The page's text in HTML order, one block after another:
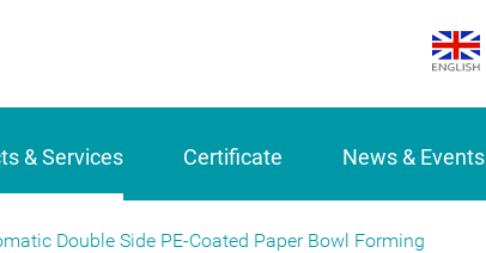
& Services Certificate News & Events
Double Side PE-Coated Paper Bowl Forming